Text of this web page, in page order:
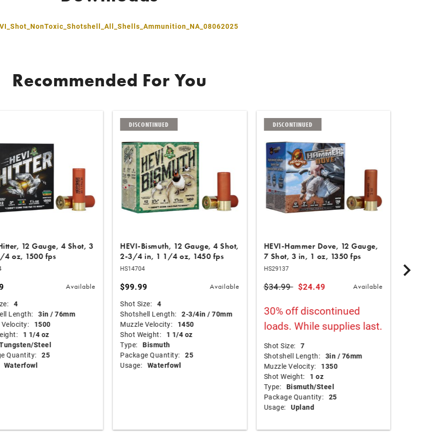
Recommended For You
12 Gauge, 4 Shot, 3
4 oz, 1500 fps
Available
4
Length: 3in / 76mm
1500
1 1/4 oz
Steel
Quantity: 25
Waterfowl
DISCONTINUED
HEVI-Bismuth, 12 Gauge, 4 Shot,
2-3/4 in, 1 1/4 oz, 1450 fps
HS14704
$99.99 Available
Shot Size: 4
Shotshell Length:
2-3/4in / 70mm
Muzzle Velocity:
1450
Shot Weight:
1 1/4 oz
Type:
Bismuth
Package Quantity:
25
Usage: Waterfowl
DISCONTINUED
HEVI-Hammer Dove, 12 Gauge,
7 Shot, 3 in, 1 oz, 1350 fps
HS29137
Price reduced from
$34.99to$24.49 Available
30% off discontinued
loads. While supplies last.
Shot Size: 7
Shotshell Length: 3in / 76mm
Muzzle Velocity:
1350
Shot Weight:
1 oz
Type:
Bismuth/Steel
Package Quantity: 25
Usage: Upland
HS53284